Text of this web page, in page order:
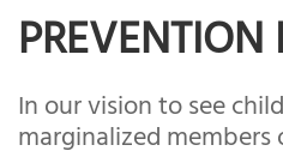
PREVENTION
In our vision to see
marginalized members